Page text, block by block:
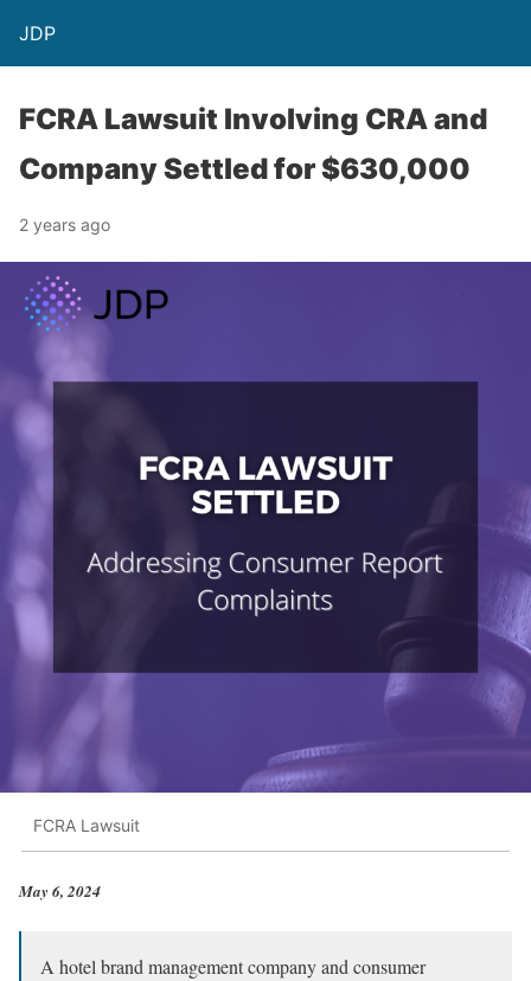
JDP
FCRA Lawsuit Involving CRA and
Company Settled for $630,000
2 years ago
FCRA Lawsuit
May 6, 2024
A hotel brand management company and consumer